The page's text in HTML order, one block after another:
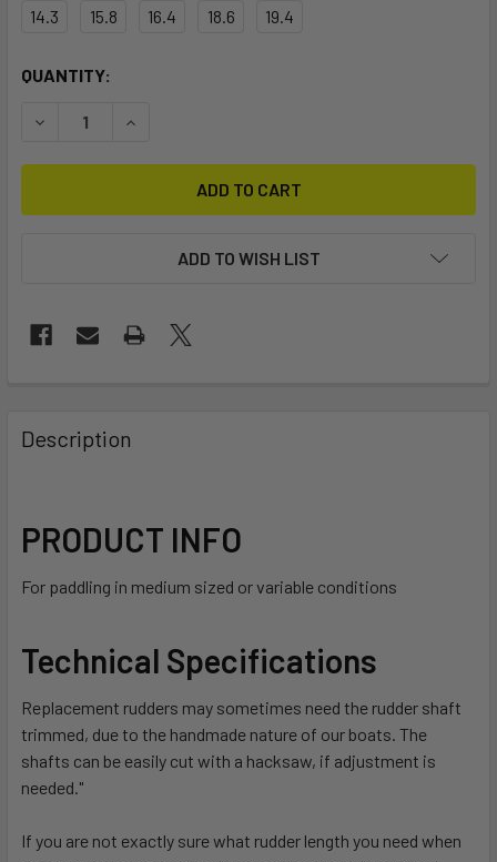
14.3 15.8 16.4 18.6 19.4
CURRENT
QUANTITY:
DECREASE QUANTITY OF UNIVERSAL SKI RUDDER
INCREASE QUANTITY OF UNIVERSAL SKI
ADD TO WISH LIST
BOUGHT
TOGETHER:
ALL
ADD
Description
PRODUCT INFO
For paddling in medium sized or variable conditions
Technical Specifications
Replacement rudders may sometimes need the rudder shaft
trimmed, due to the handmade nature of our boats. The
shafts can be easily cut with a hacksaw, if adjustment is
needed."
If you are not exactly sure what rudder length you need when